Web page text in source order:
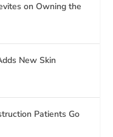
on Owning the
New Skin
Patients Go